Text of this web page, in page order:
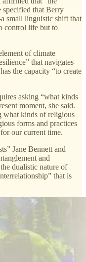
specified that Berry
small linguistic shift that
control life but to
of climate
that navigates
the capacity “to create
asking “what kinds
moment, she said.
what kinds of religious
forms and practices
our current time.
Jane Bennett and
and
dualistic nature of
that is